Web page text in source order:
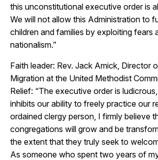
this unconstitutional executive order is
We will not allow this Administration to
children and families by exploiting fears
nationalism.”
Faith leader: Rev. Jack Amick, Director
Migration at the United Methodist
Relief: “The executive order is
inhibits our ability to freely practice our
ordained clergy person, I firmly believe
congregations will grow and be
the extent that they truly seek to
As someone who spent two years of